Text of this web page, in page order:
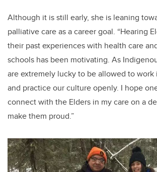
Although it is still early, she is leaning
palliative care as a career goal. “Hearing
their past experiences with health care
schools has been motivating. As
are extremely lucky to be allowed to work
and practice our culture openly. I hope
connect with the Elders in my care on a
make them proud.”